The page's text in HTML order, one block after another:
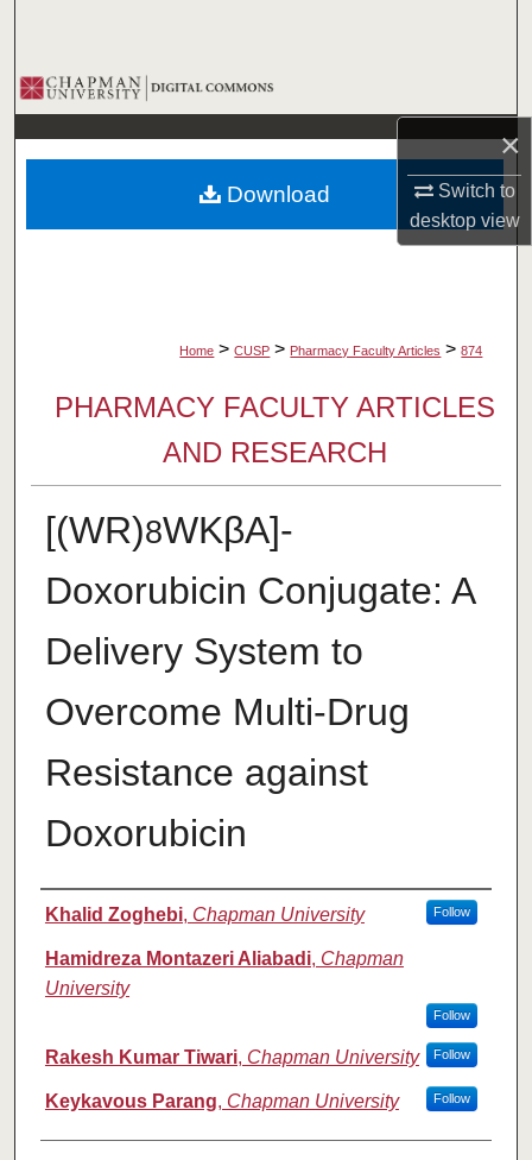
×
Switch to
desktopview
Browse Collections
My Account
About
Home > CUSP > Pharmacy Faculty Articles > 874
PHARMACY FACULTY ARTICLES
AND RESEARCH
[(WR)8WKβA]-
Doxorubicin Conjugate: A
Delivery System to
Overcome Multi-Drug
Resistance against
Doxorubicin
Authors
Khalid Zoghebi, Chapman University Follow
Hamidreza Montazeri Aliabadi, Chapman
University
Follow
Rakesh Kumar Tiwari, Chapman University Follow
Keykavous Parang, Chapman University Follow
Download